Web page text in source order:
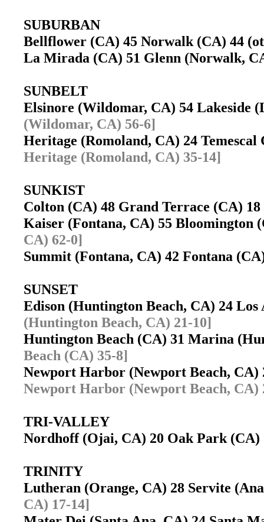
SUBURBAN
Bellflower (CA) 45 Norwalk (CA) 44
La Mirada (CA) 51 Glenn (Norwalk,
SUNBELT
Elsinore (Wildomar, CA) 54 Lakeside
(Wildomar, CA) 56-6]
Heritage (Romoland, CA) 24
Heritage (Romoland, CA) 35-14]
SUNKIST
Colton (CA) 48 Grand Terrace (CA)
Kaiser (Fontana, CA) 55
CA) 62-0]
Summit (Fontana, CA) 42 Fontana
SUNSET
Edison (Huntington Beach, CA) 24
(Huntington Beach, CA) 21-10]
Huntington Beach (CA) 31 Marina
Beach (CA) 35-8]
Newport Harbor (Newport Beach,
Newport Harbor (Newport Beach, CA)
TRI-VALLEY
Nordhoff (Ojai, CA) 20 Oak Park
TRINITY
Lutheran (Orange, CA) 28 Servite
CA) 17-14]